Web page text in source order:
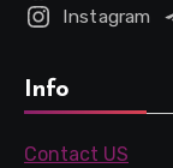
Instagram
Info
Contact US